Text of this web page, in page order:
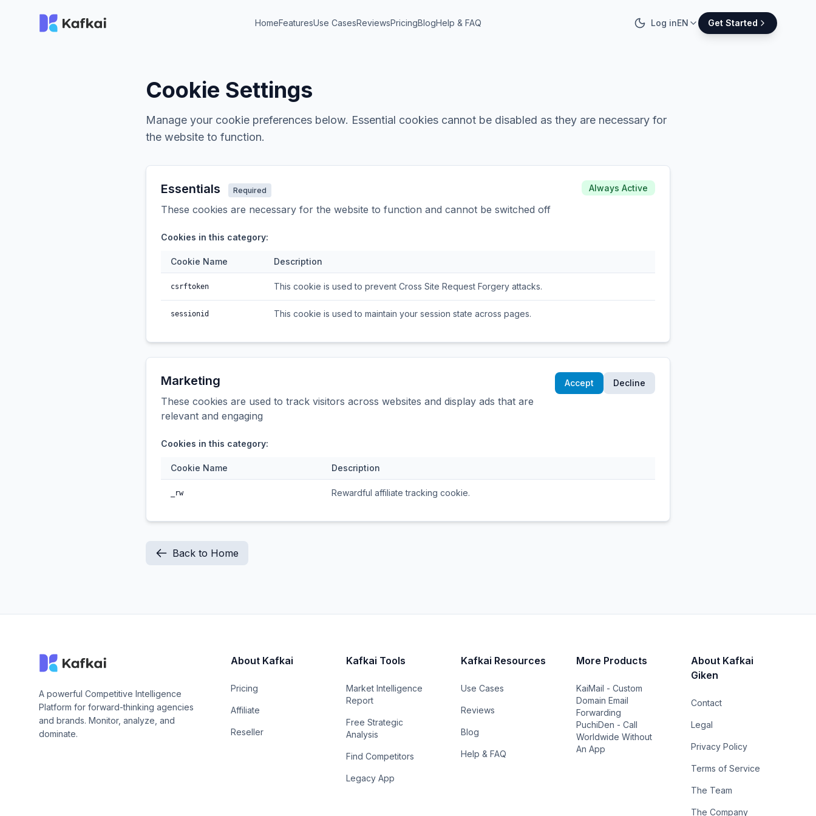
HomeFeaturesUse CasesReviewsPricingBlogHelp & FAQ Log inEN Get Started
Cookie Settings
Manage your cookie preferences below. Essential cookies cannot be disabled as they are necessary for
the website to function.
Essentials Required
These cookies are necessary for the website to function and cannot be switched off
Always Active
Cookies in this category:
Cookie Name Description
csrftoken This cookie is used to prevent Cross Site Request Forgery attacks.
sessionid This cookie is used to maintain your session state across pages.
Marketing
These cookies are used to track visitors across websites and display ads that are
relevant and engaging
Accept Decline
Cookies in this category:
Cookie Name Description
_rw Rewardful affiliate tracking cookie.
Back to Home
A powerful Competitive Intelligence
Platform for forward-thinking agencies
and brands. Monitor, analyze, and
dominate.
About Kafkai
Pricing
Affiliate
Reseller
Kafkai Tools
Market Intelligence
Report
Free Strategic
Analysis
Find Competitors
Legacy App
Kafkai Resources
Use Cases
Reviews
Blog
Help & FAQ
More Products
KaiMail - Custom
Domain Email
Forwarding
PuchiDen - Call
Worldwide Without
An App
About Kafkai
Giken
Contact
Legal
Privacy Policy
Terms of Service
The Team
The Company